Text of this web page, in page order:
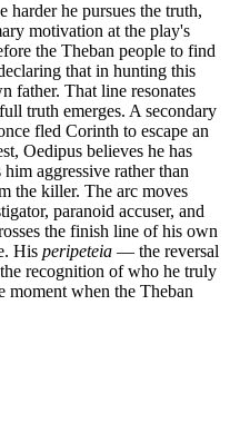
harder he pursues the truth,
motivation at the play's
the Theban people to find
that in hunting this
father. That line resonates
truth emerges. A secondary
fled Corinth to escape an
Oedipus believes he has
aggressive rather than
the killer. The arc moves
paranoid accuser, and
the finish line of his own
His peripeteia — the reversal
recognition of who he truly
when the Theban